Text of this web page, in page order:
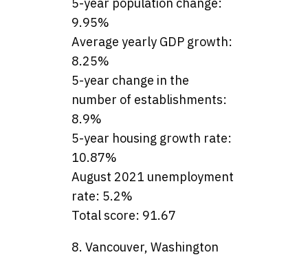
9.95%
Average yearly GDP growth:
8.25%
5-year change in the
number of establishments:
8.9%
5-year housing growth rate:
10.87%
August 2021 unemployment
rate: 5.2%
Total score: 91.67
8. Vancouver, Washington